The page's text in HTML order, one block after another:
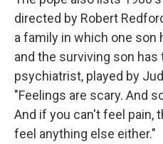
directed by Robert
a family in which one son
and the surviving son
psychiatrist, played by
"Feelings are scary. And
And if you can't feel pain,
feel anything else either."